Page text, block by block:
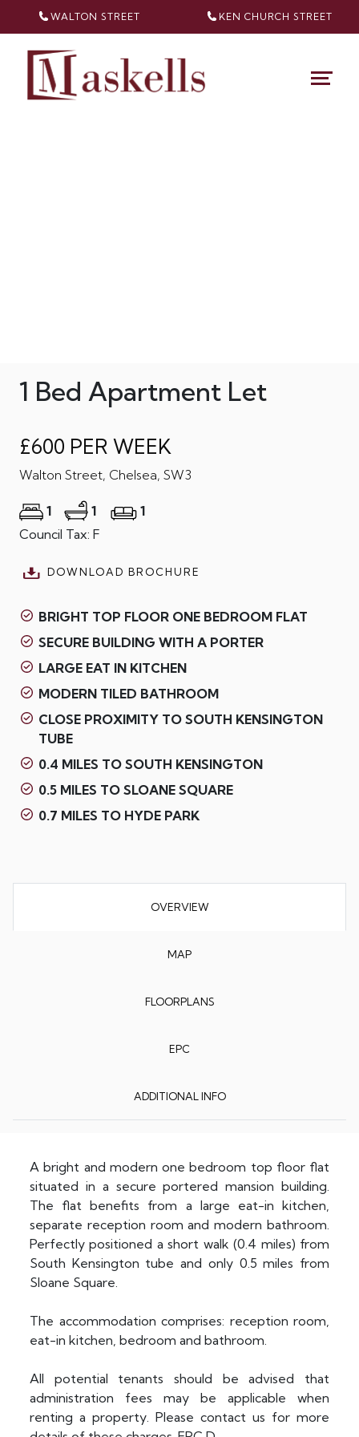
WALTON STREET KEN CHURCH STREET
1 Bed Apartment Let
£600 PER WEEK
Walton Street, Chelsea, SW3
1 1
1
Council Tax: F
DOWNLOAD BROCHURE
BRIGHT TOP FLOOR ONE BEDROOM FLAT
SECURE BUILDING WITH A PORTER
LARGE EAT IN KITCHEN
MODERN TILED BATHROOM
CLOSE PROXIMITY TO SOUTH KENSINGTON
TUBE
0.4 MILES TO SOUTH KENSINGTON
0.5 MILES TO SLOANE SQUARE
0.7 MILES TO HYDE PARK
OVERVIEW
MAP
FLOORPLANS
EPC
ADDITIONAL INFO
A bright and modern one bedroom top floor flat
situated in a secure portered mansion building.
The flat benefits from a large eat-in kitchen,
separate reception room and modern bathroom.
Perfectly positioned a short walk (0.4 miles) from
South Kensington tube and only 0.5 miles from
Sloane Square.
The accommodation comprises: reception room,
eat-in kitchen, bedroom and bathroom.
All potential tenants should be advised that
administration fees may be applicable when
renting a property. Please contact us for more